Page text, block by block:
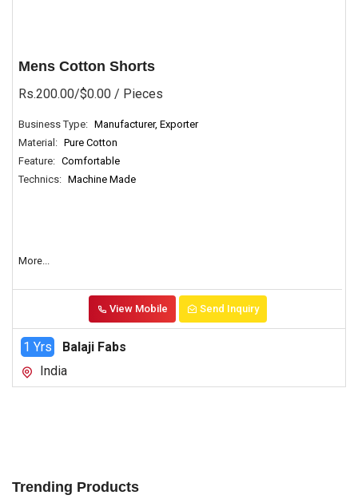
Mens Cotton Shorts
Rs.200.00/$0.00 / Pieces
Business Type: Manufacturer, Exporter
Material: Pure Cotton
Feature: Comfortable
Technics: Machine Made
More...
View Mobile Send Inquiry
1 Yrs
Balaji Fabs
India
Trending Products